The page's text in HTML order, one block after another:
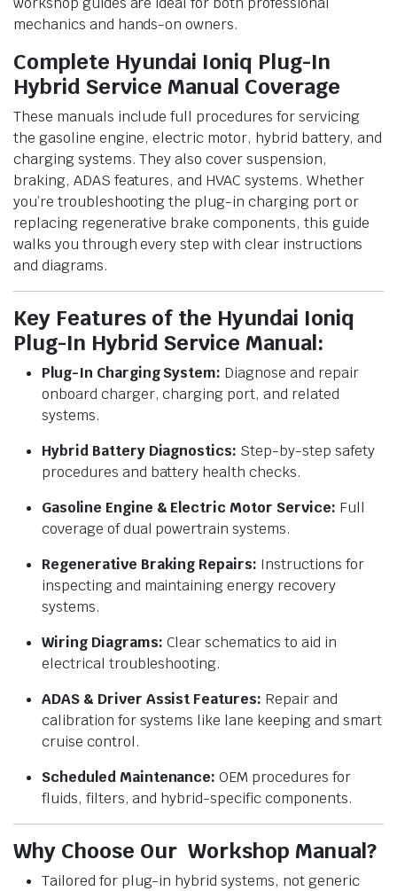
mechanics and hands-on owners.
Complete Hyundai Ioniq Plug-In
Hybrid Service Manual Coverage
These manuals include full procedures for servicing
the gasoline engine, electric motor, hybrid battery, and
charging systems. They also cover suspension,
braking, ADAS features, and HVAC systems. Whether
you’re troubleshooting the plug-in charging port or
replacing regenerative brake components, this guide
walks you through every step with clear instructions
and diagrams.
Key Features of the Hyundai Ioniq
Plug-In Hybrid Service Manual:
Plug-In Charging System: Diagnose and repair
onboard charger, charging port, and related
systems.
Hybrid Battery Diagnostics: Step-by-step safety
procedures and battery health checks.
Gasoline Engine & Electric Motor Service: Full
coverage of dual powertrain systems.
Regenerative Braking Repairs: Instructions for
inspecting and maintaining energy recovery
systems.
Wiring Diagrams: Clear schematics to aid in
electrical troubleshooting.
ADAS & Driver Assist Features: Repair and
calibration for systems like lane keeping and smart
cruise control.
Scheduled Maintenance: OEM procedures for
fluids, filters, and hybrid-specific components.
Why Choose Our Workshop Manual?
Tailored for plug-in hybrid systems, not generic